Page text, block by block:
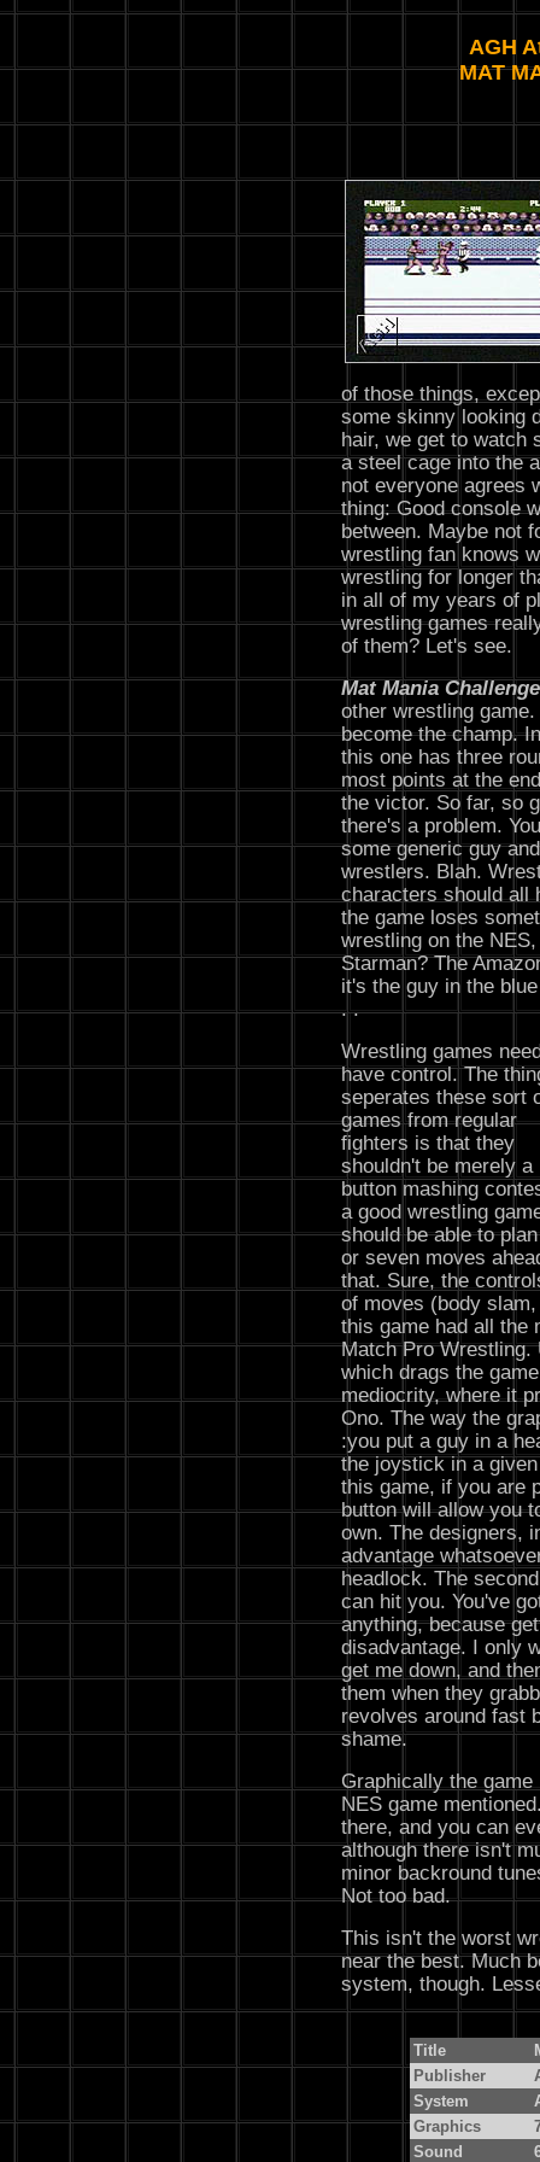
AGH
MAT
of those things,
some skinny looking
hair, we get to watch
a steel cage into the
not everyone agrees
thing: Good console
between. Maybe not
wrestling fan knows
wrestling for longer
in all of my years of
wrestling games
of them? Let's see.
Mat Mania Challenge
other wrestling
become the champ.
this one has three
most points at the
the victor. So far, so
there's a problem.
some generic guy
wrestlers. Blah.
characters should all
the game loses
wrestling on the
Starman? The
it's the guy in the
. .
Wrestling games
have control. The
seperates these sort
games from regular
fighters is that they
shouldn't be merely a
button mashing
a good wrestling
should be able to
or seven moves
that. Sure, the
of moves (body
this game had all the
Match Pro Wrestling.
which drags the
mediocrity, where it
Ono. The way the
:you put a guy in a
the joystick in a
this game, if you are
button will allow you
own. The designers,
advantage
headlock. The
can hit you. You've
anything, because
disadvantage. I only
get me down, and
them when they
revolves around fast
shame.
Graphically the
NES game
there, and you can
although there isn't
minor backround
Not too bad.
This isn't the worst
near the best. Much
system, though.
Title
Publisher
System
Graphics
Sound